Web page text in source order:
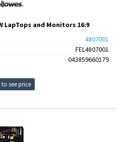
LapTops and Monitors 16:9
4807001
FEL4807001
043859660179
see price